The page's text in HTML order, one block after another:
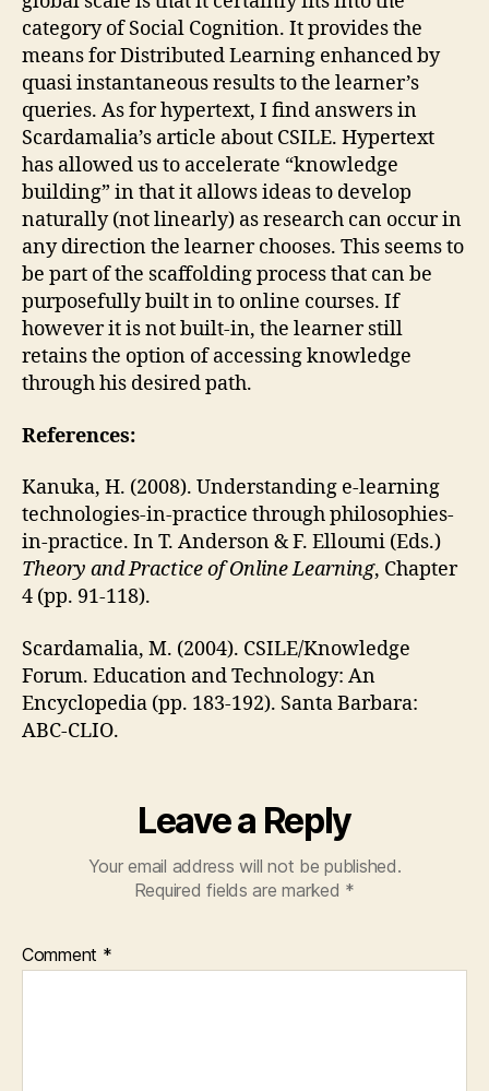
category of Social Cognition. It provides the
means for Distributed Learning enhanced by
quasi instantaneous results to the learner’s
queries. As for hypertext, I find answers in
Scardamalia’s article about CSILE. Hypertext
has allowed us to accelerate “knowledge
building” in that it allows ideas to develop
naturally (not linearly) as research can occur in
any direction the learner chooses. This seems to
be part of the scaffolding process that can be
purposefully built in to online courses. If
however it is not built-in, the learner still
retains the option of accessing knowledge
through his desired path.
References:
Kanuka, H. (2008). Understanding e-learning
technologies-in-practice through philosophies-
in-practice. In T. Anderson & F. Elloumi (Eds.)
Theory and Practice of Online Learning, Chapter
4 (pp. 91-118).
Scardamalia, M. (2004). CSILE/Knowledge
Forum. Education and Technology: An
Encyclopedia (pp. 183-192). Santa Barbara:
ABC-CLIO.
Leave a Reply
Your email address will not be published.
Required fields are marked *
Comment *